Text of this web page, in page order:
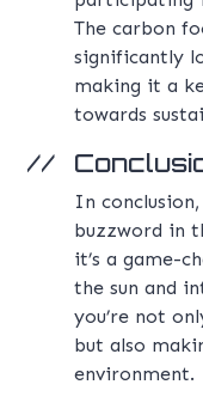
The carbon
significantly
making it a
towards
In
buzzword in
it’s a game-
the sun and
you’re not
but also
environment.